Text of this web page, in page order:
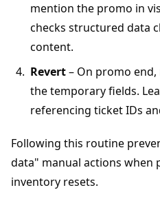
mention the promo in
checks structured data
content.
Revert– On promo
the temporary fields.
referencing ticket IDs
Following this routine
data" manual actions
inventory resets.